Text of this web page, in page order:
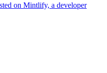
on Mintlify, a developer